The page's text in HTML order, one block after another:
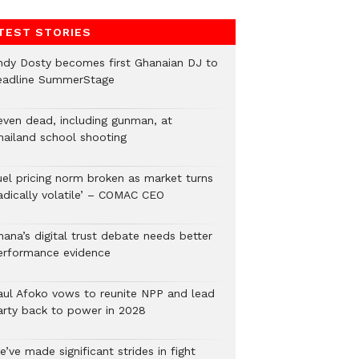
STORIES
Dosty becomes first Ghanaian DJ to
SummerStage
dead, including gunman, at
school shooting
pricing norm broken as market turns
volatile’ – COMAC CEO
digital trust debate needs better
evidence
Afoko vows to reunite NPP and lead
back to power in 2028
made significant strides in fight